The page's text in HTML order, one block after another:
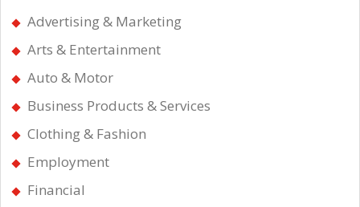
Advertising & Marketing
Arts & Entertainment
Auto & Motor
Business Products & Services
Clothing & Fashion
Employment
Financial